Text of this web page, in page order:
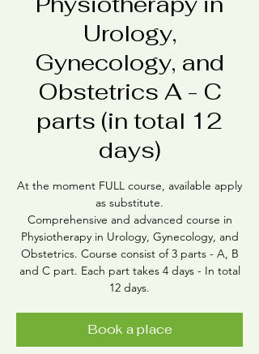
Urology,
Gynecology, and
Obstetrics A - C
parts (in total 12
days)
At the moment FULL course, available apply
as substitute.
Comprehensive and advanced course in
Physiotherapy in Urology, Gynecology, and
Obstetrics. Course consist of 3 parts - A, B
and C part. Each part takes 4 days - In total
12 days.
Book a place